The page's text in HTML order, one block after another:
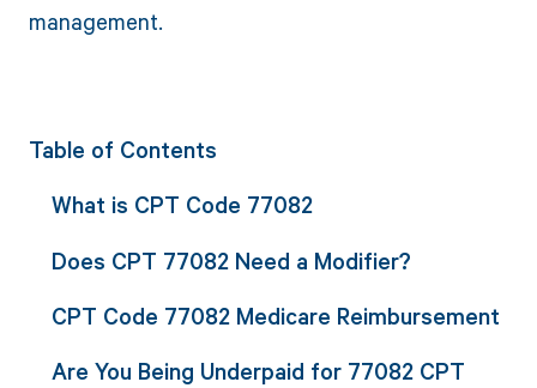
management.
Table of Contents
What is CPT Code 77082
Does CPT 77082 Need a Modifier?
CPT Code 77082 Medicare Reimbursement
Are You Being Underpaid for 77082 CPT